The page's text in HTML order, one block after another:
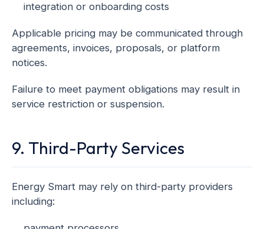
integration or onboarding costs
Applicable pricing may be communicated through
agreements, invoices, proposals, or platform
notices.
Failure to meet payment obligations may result in
service restriction or suspension.
9. Third-Party Services
Energy Smart may rely on third-party providers
including: